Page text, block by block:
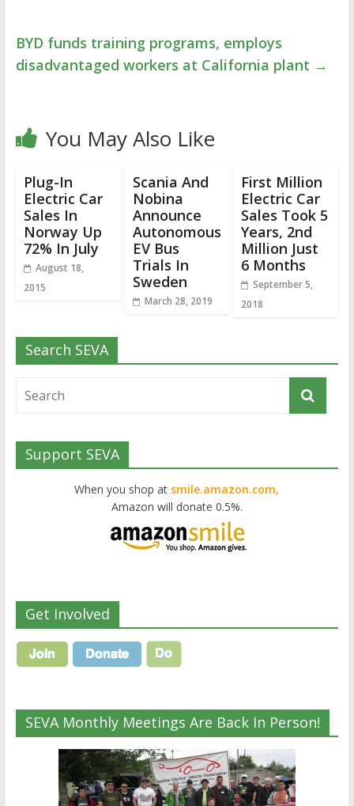
BYD funds training programs, employs
disadvantaged workers at California plant →
You May Also Like
Plug-In
Electric Car
Sales In
Norway Up
72% In July
August 18,
2015
Scania And
Nobina
Announce
Autonomous
EV Bus
Trials In
Sweden
March 28, 2019
First Million
Electric Car
Sales Took 5
Years, 2nd
Million Just
6 Months
September 5,
2018
Search SEVA
Support SEVA
When you shop at smile.amazon.com,
Amazon will donate 0.5%.
Get Involved
SEVA Monthly Meetings Are Back In Person!